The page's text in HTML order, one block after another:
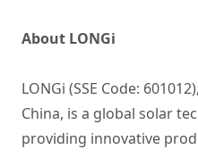
About LONGi
LONGi (SSE Code:
China, is a global solar
providing innovative